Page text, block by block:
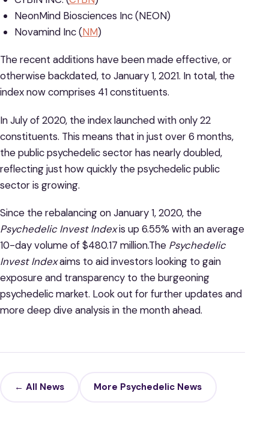
NeonMind Biosciences Inc (NEON)
Novamind Inc (NM)
The recent additions have been made effective, or
otherwise backdated, to January 1, 2021. In total, the
index now comprises 41 constituents.
In July of 2020, the index launched with only 22
constituents. This means that in just over 6 months,
the public psychedelic sector has nearly doubled,
reflecting just how quickly the psychedelic public
sector is growing.
Since the rebalancing on January 1, 2020, the
Psychedelic Invest Indexis up 6.55% with an average
10-day volume of $480.17 million.The Psychedelic
Invest Indexaims to aid investors looking to gain
exposure and transparency to the burgeoning
psychedelic market. Look out for further updates and
more deep dive analysis in the month ahead.
← All News More Psychedelic News